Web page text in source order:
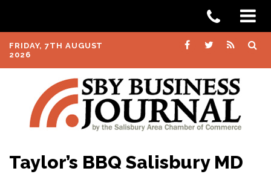
FRIDAY, 7TH AUGUST
2026
Taylor’s BBQ Salisbury MD